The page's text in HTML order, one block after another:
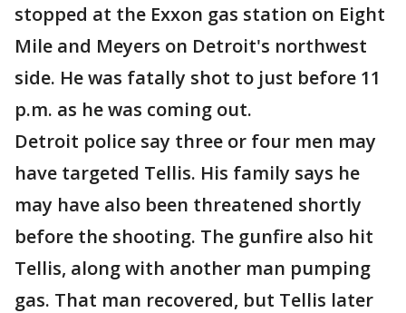
stopped at the Exxon gas station on Eight
Mile and Meyers on Detroit's northwest
side. He was fatally shot to just before 11
p.m. as he was coming out.
Detroit police say three or four men may
have targeted Tellis. His family says he
may have also been threatened shortly
before the shooting. The gunfire also hit
Tellis, along with another man pumping
gas. That man recovered, but Tellis later